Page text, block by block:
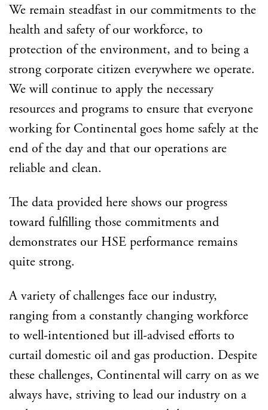
We remain steadfast in our commitments to the
health and safety of our workforce, to
protection of the environment, and to being a
strong corporate citizen everywhere we operate.
We will continue to apply the necessary
resources and programs to ensure that everyone
working for Continental goes home safely at the
end of the day and that our operations are
reliable and clean.
The data provided here shows our progress
toward fulfilling those commitments and
demonstrates our HSE performance remains
quite strong.
A variety of challenges face our industry,
ranging from a constantly changing workforce
to well-intentioned but ill-advised efforts to
curtail domestic oil and gas production. Despite
these challenges, Continental will carry on as we
always have, striving to lead our industry on a